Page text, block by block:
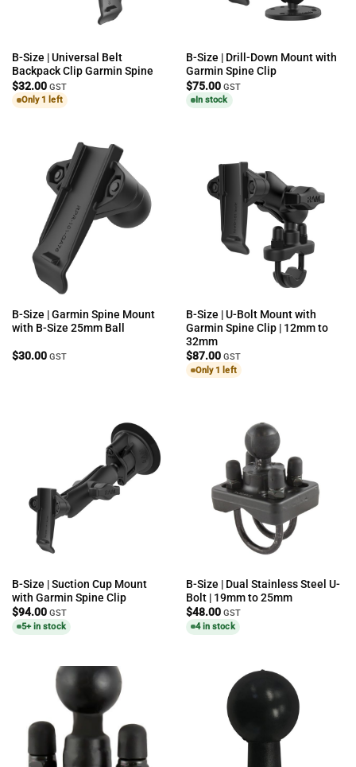
B-Size | Universal Belt
Backpack Clip Garmin Spine
$32.00 GST
Only 1 left
B-Size | Drill-Down Mount with
Garmin Spine Clip
$75.00 GST
In stock
B-Size | Garmin Spine Mount
with B-Size 25mm Ball
$30.00 GST
B-Size | U-Bolt Mount with
Garmin Spine Clip | 12mm to
32mm
$87.00 GST
Only 1 left
B-Size | Suction Cup Mount
with Garmin Spine Clip
$94.00 GST
5+ in stock
B-Size | Dual Stainless Steel U-
Bolt | 19mm to 25mm
$48.00 GST
4 in stock